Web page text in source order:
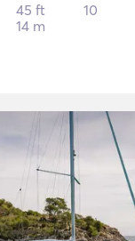
45 ft
14 m
10